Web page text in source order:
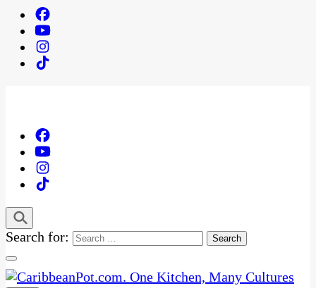
Search for: